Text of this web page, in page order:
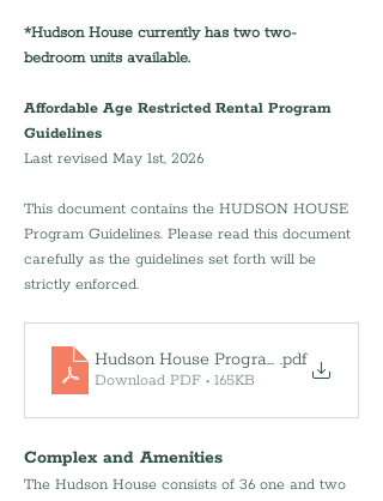
*Hudson House currently has two two-
bedroom units available.
Affordable Age Restricted Rental Program
Guidelines
Last revised May 1st, 2026
This document contains the HUDSON HOUSE
Program Guidelines. Please read this document
carefully as the guidelines set forth will be
strictly enforced.
Hudson House Program Guidelines-
.pdf
Download PDF • 165KB
Complex and Amenities
The Hudson House consists of 36 one and two